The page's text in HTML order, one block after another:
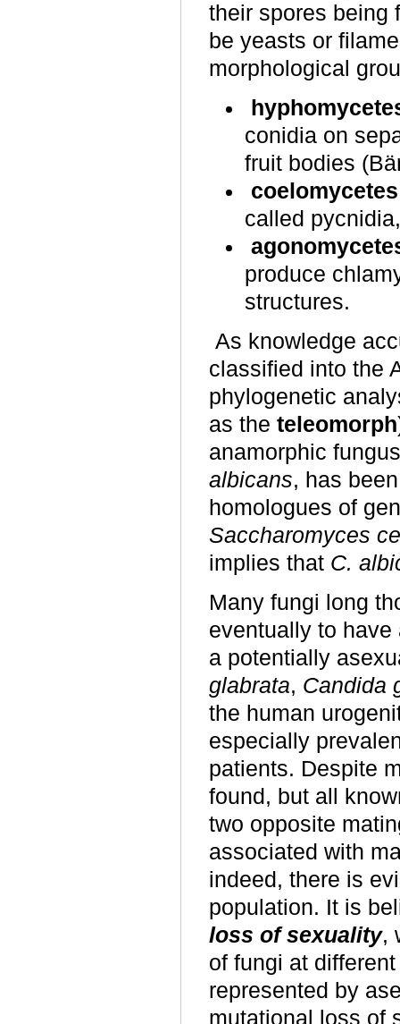
their spores
be yeasts or
morphological
conidia on
fruit bodies
coelomycetes
called
produce
structures.
As knowledge
classified into the
phylogenetic
as the teleomorph
anamorphic
albicans, has
homologues of
Saccharomyces
implies that C.
Many fungi long
eventually to
a potentially
glabrata, Candida
the human
especially
patients. Despite
found, but all
two opposite
associated with
indeed, there is
population. It is
loss of sexuality,
of fungi at
represented by
mutational loss of